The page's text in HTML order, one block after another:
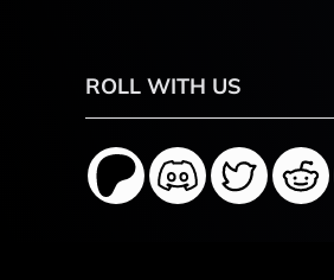
ROLL WITH US